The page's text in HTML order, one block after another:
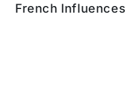
French Influences